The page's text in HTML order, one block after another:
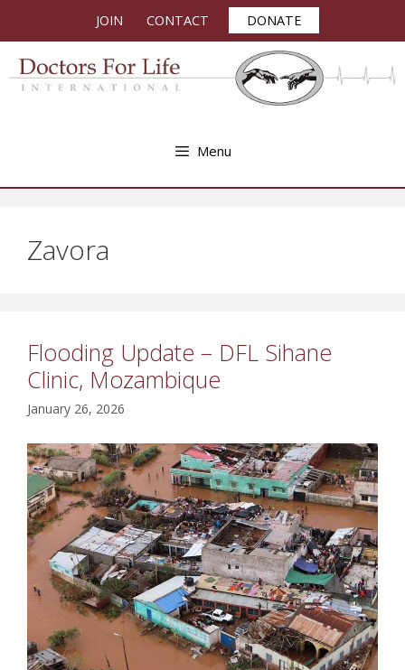
JOIN CONTACT DONATE
Menu
Zavora
Flooding Update – DFL Sihane
Clinic, Mozambique
January 26, 2026